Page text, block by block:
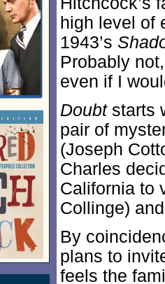
high level of
1943’s
Probably
even if I
Doubtstarts
pair of
(Joseph
Charles
California to
Collinge)
By
plans to
feels the